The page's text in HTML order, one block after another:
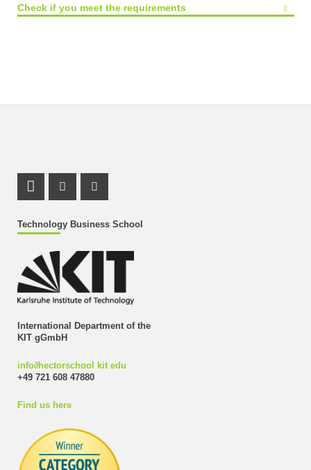
Check if you meet the requirements
Technology Business School
International Department of the
KIT gGmbH
info∂hectorschool kit edu
+49 721 608 47880
Find us here
LinkedIn Profile
Instagram Profile
Youtube Profile